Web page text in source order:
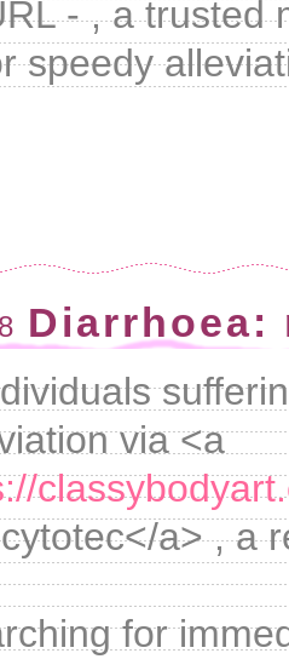
- , a trusted
speedy
Diarrhoea:
via <a
a> , a
for